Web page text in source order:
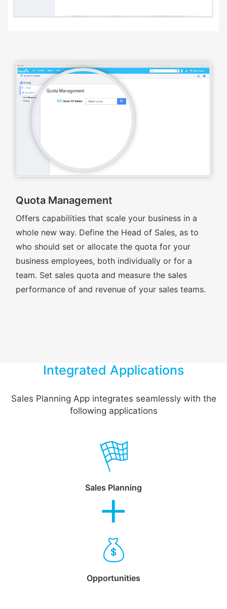
Quota Management
Offers capabilities that scale your business in a
whole new way. Define the Head of Sales, as to
who should set or allocate the quota for your
business employees, both individually or for a
team. Set sales quota and measure the sales
performance of and revenue of your sales teams.
Integrated Applications
Sales Planning App integrates seamlessly with the
following applications
Sales Planning
Opportunities